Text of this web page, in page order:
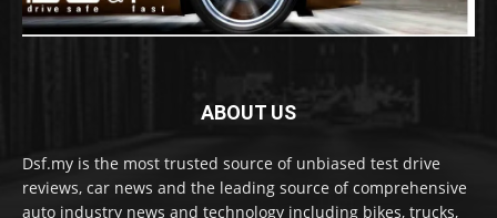
ABOUT US
Dsf.my is the most trusted source of unbiased test drive
reviews, car news and the leading source of comprehensive
auto industry news and technology including bikes, trucks,